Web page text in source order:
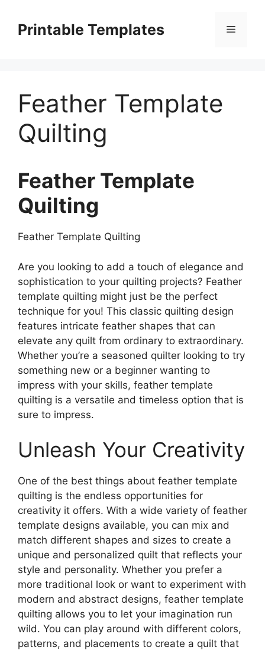
contentPrintable Templates Menu
Feather Template
Quilting
Feather Template
Quilting
Feather Template Quilting
Are you looking to add a touch of elegance and
sophistication to your quilting projects? Feather
template quilting might just be the perfect
technique for you! This classic quilting design
features intricate feather shapes that can
elevate any quilt from ordinary to extraordinary.
Whether you’re a seasoned quilter looking to try
something new or a beginner wanting to
impress with your skills, feather template
quilting is a versatile and timeless option that is
sure to impress.
Unleash Your Creativity
One of the best things about feather template
quilting is the endless opportunities for
creativity it offers. With a wide variety of feather
template designs available, you can mix and
match different shapes and sizes to create a
unique and personalized quilt that reflects your
style and personality. Whether you prefer a
more traditional look or want to experiment with
modern and abstract designs, feather template
quilting allows you to let your imagination run
wild. You can play around with different colors,
patterns, and placements to create a quilt that